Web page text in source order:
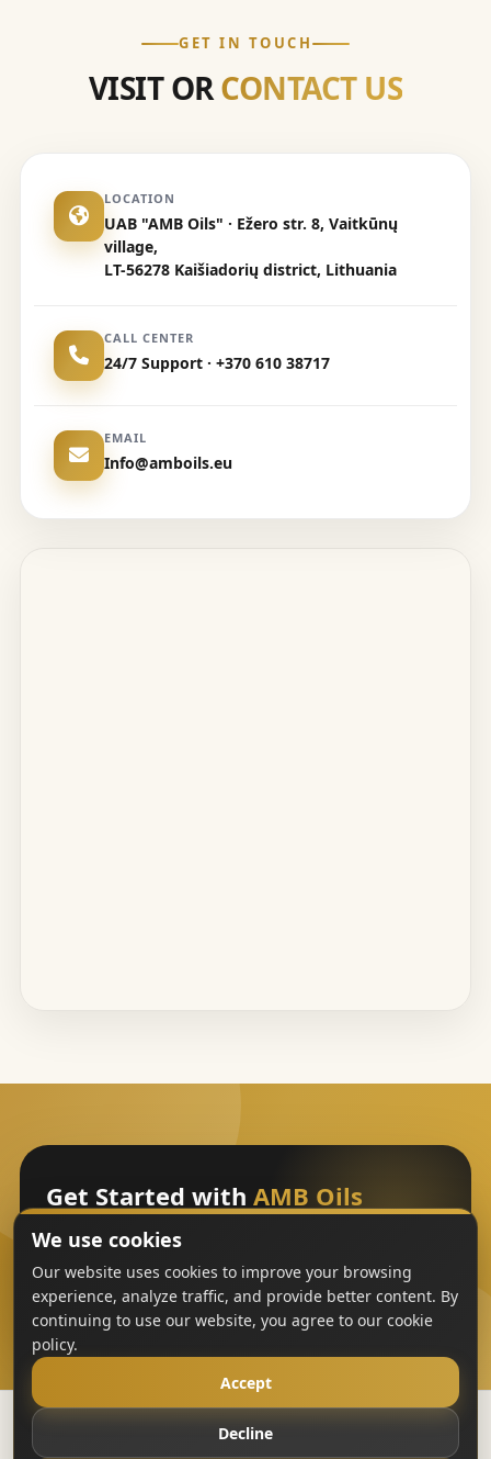
GET IN TOUCH
VISIT ORCONTACT US
LOCATION
UAB "AMB Oils" · Ežero str. 8, Vaitkūnų
village,
LT-56278 Kaišiadorių district, Lithuania
CALL CENTER
24/7 Support · +370 610 38717
EMAIL
Info@amboils.eu
Get Started with AMB Oils
Sign Up
AMB Oils2023-All Rights Reserved
We use cookies
Our website uses cookies to improve your browsing
experience, analyze traffic, and provide better content. By
continuing to use our website, you agree to our cookie
policy.
Accept
Decline